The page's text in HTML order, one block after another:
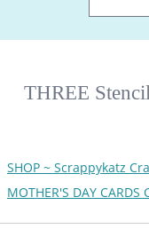
THREE
SHOP ~ Scrappykatz
MOTHER'S DAY